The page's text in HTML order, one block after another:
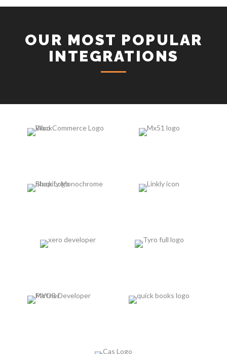
OUR MOST POPULAR
INTEGRATIONS